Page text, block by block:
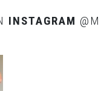
INSTAGRAM